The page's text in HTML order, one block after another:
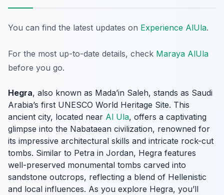
You can find the latest updates on Experience AlUla.
For the most up-to-date details, check Maraya AlUla
before you go.
Hegra, also known as Mada’in Saleh, stands as Saudi
Arabia’s first UNESCO World Heritage Site. This
ancient city, located near Al Ula, offers a captivating
glimpse into the Nabataean civilization, renowned for
its impressive architectural skills and intricate rock-cut
tombs. Similar to Petra in Jordan, Hegra features
well-preserved monumental tombs carved into
sandstone outcrops, reflecting a blend of Hellenistic
and local influences. As you explore Hegra, you’ll